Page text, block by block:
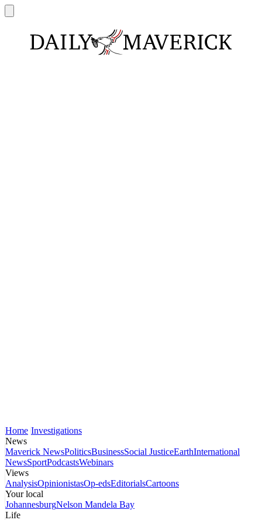
Home Investigations
News
Maverick NewsPoliticsBusinessSocial JusticeEarthInternational
NewsSportPodcastsWebinars
Views
AnalysisOpinionistasOp-edsEditorialsCartoons
Your local
JohannesburgNelson Mandela Bay
Life